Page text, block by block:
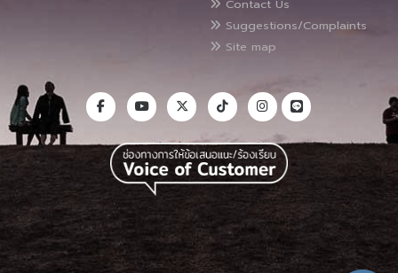
Contact Us
Suggestions/Complaints
Site map